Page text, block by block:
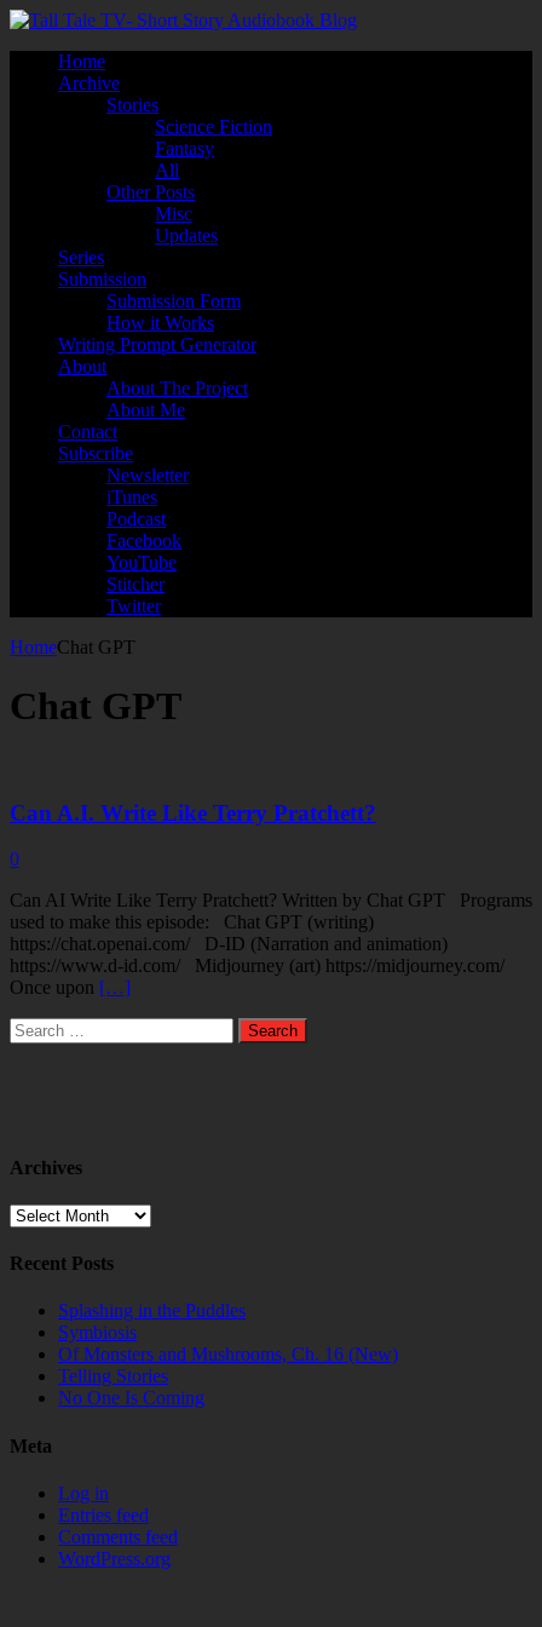
Home
Archive
Stories
Science Fiction
Fantasy
All
Other Posts
Misc
Updates
Series
Submission
Submission Form
How it Works
Writing Prompt Generator
About
About The Project
About Me
Contact
Subscribe
Newsletter
iTunes
Podcast
Facebook
YouTube
Stitcher
Twitter
HomeChat GPT
Chat GPT
Can A.I. Write Like Terry Pratchett?
0
Can AI Write Like Terry Pratchett? Written by Chat GPT Programs
used to make this episode: Chat GPT (writing)
https://chat.openai.com/ D-ID (Narration and animation)
https://www.d-id.com/ Midjourney (art) https://midjourney.com/
Once upon […]
Search
for:
Archives
Archives
Recent Posts
Splashing in the Puddles
Symbiosis
Of Monsters and Mushrooms, Ch. 16 (New)
Telling Stories
No One Is Coming
Meta
Log in
Entries feed
Comments feed
WordPress.org